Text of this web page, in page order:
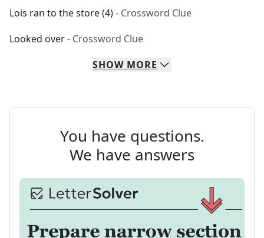
Lois ran to the store (4)- Crossword Clue
Looked over- Crossword Clue
SHOW MORE
You have questions.
We have answers